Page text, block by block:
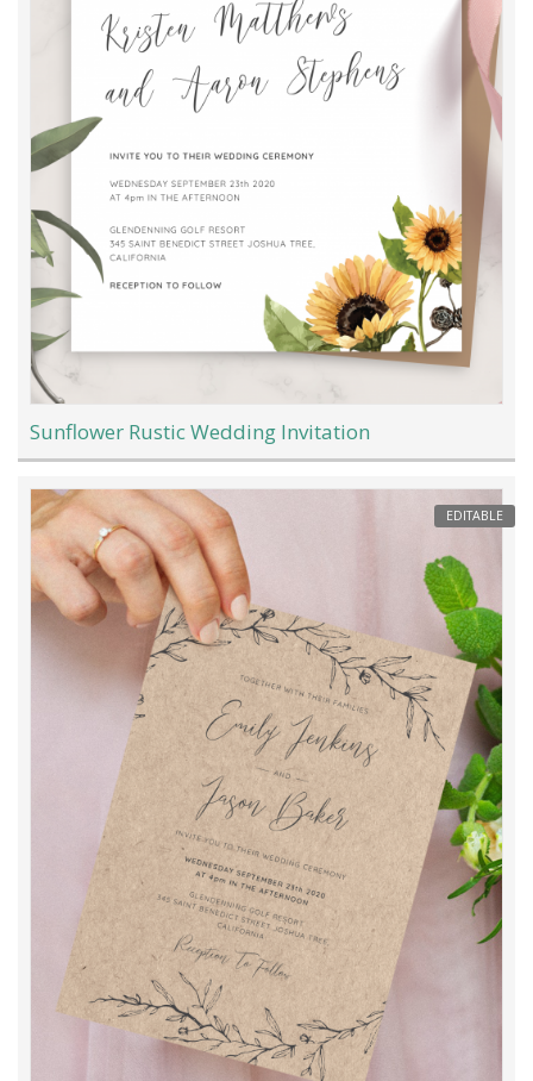
Sunflower Rustic Wedding Invitation
EDITABLE